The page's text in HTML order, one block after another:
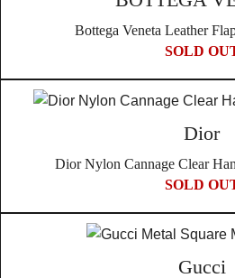
Bottega Veneta Leather
SOLD
Dior
Dior Nylon Cannage Clear
SOLD
Gucci